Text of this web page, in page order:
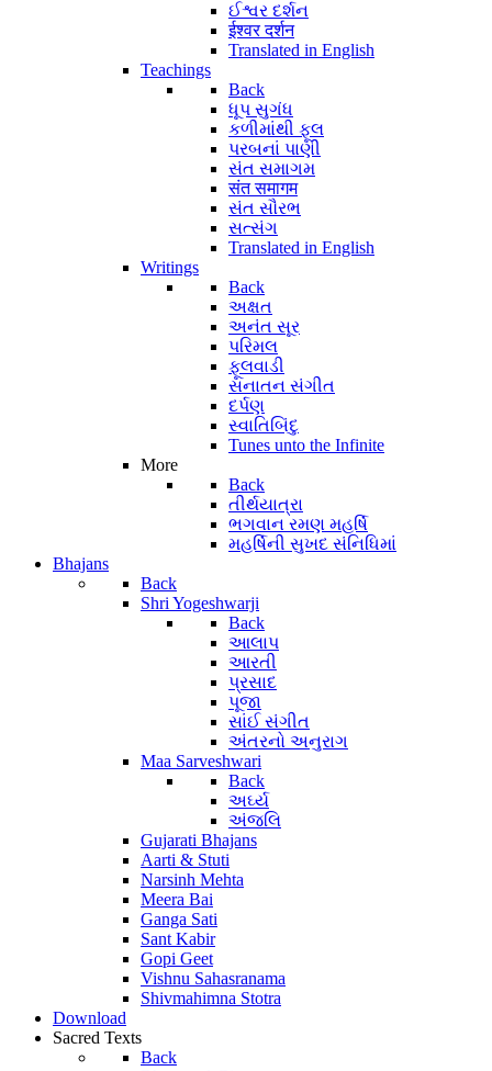
ઈશ્વર દર્શન
ईश्वर दर्शन
Translated in English
Teachings
Back
ધૂપ સુગંધ
કળીમાંથી ફૂલ
પરબનાં પાણી
સંત સમાગમ
संत समागम
સંત સૌરભ
સત્સંગ
Translated in English
Writings
Back
અક્ષત
અનંત સૂર
પરિમલ
ફૂલવાડી
સનાતન સંગીત
દર્પણ
સ્વાતિબિંદુ
Tunes unto the Infinite
More
Back
તીર્થયાત્રા
ભગવાન રમણ મહર્ષિ
મહર્ષિની સુખદ સંનિધિમાં
Bhajans
Back
Shri Yogeshwarji
Back
આલાપ
આરતી
પ્રસાદ
પૂજા
સાંઈ સંગીત
અંતરનો અનુરાગ
Maa Sarveshwari
Back
અર્ઘ્ય
અંજલિ
Gujarati Bhajans
Aarti & Stuti
Narsinh Mehta
Meera Bai
Ganga Sati
Sant Kabir
Gopi Geet
Vishnu Sahasranama
Shivmahimna Stotra
Download
Sacred Texts
Back